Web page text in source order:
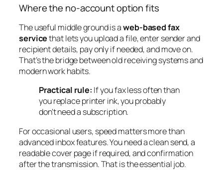
Where the no-account option fits
The useful middle ground is aweb-based fax
servicethat lets you upload a file, enter sender and
recipient details, pay only if needed, and move on.
That’s the bridge between old receiving systems and
modern work habits.
Practical rule: If you fax less often than
you replace printer ink, you probably
don’t need a subscription.
For occasional users, speed matters more than
advanced inbox features. You need a clean send, a
readable cover page if required, and confirmation
after the transmission. That is the essential job.